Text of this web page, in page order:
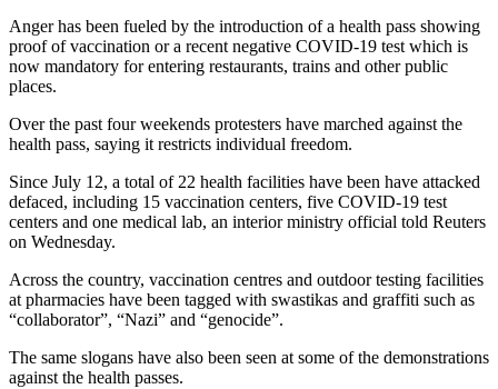
Anger has been fueled by the introduction of a health pass showing
proof of vaccination or a recent negative COVID-19 test which is
now mandatory for entering restaurants, trains and other public
places.
Over the past four weekends protesters have marched against the
health pass, saying it restricts individual freedom.
Since July 12, a total of 22 health facilities have been have attacked
defaced, including 15 vaccination centers, five COVID-19 test
centers and one medical lab, an interior ministry official told Reuters
on Wednesday.
Across the country, vaccination centres and outdoor testing facilities
at pharmacies have been tagged with swastikas and graffiti such as
“collaborator”, “Nazi” and “genocide”.
The same slogans have also been seen at some of the demonstrations
against the health passes.